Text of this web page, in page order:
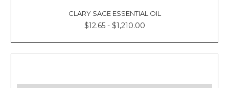
CLARY SAGE ESSENTIAL OIL
$12.65 - $1,210.00